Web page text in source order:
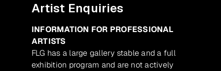
Artist Enquiries
INFORMATION FOR PROFESSIONAL
ARTISTS
FLG has a large gallery stable and a full
exhibition program and are not actively